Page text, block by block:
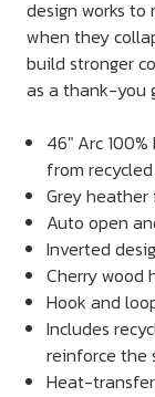
design works to
when they
build stronger
as a thank-you
46" Arc
from
Grey
Auto open
Inverted
Cherry wood
Hook and
Includes
reinforce the
Heat-